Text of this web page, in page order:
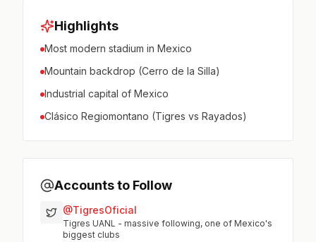
Highlights
Most modern stadium in Mexico
Mountain backdrop (Cerro de la Silla)
Industrial capital of Mexico
Clásico Regiomontano (Tigres vs Rayados)
Accounts to Follow
@TigresOficial
Tigres UANL - massive following, one of Mexico's
biggest clubs